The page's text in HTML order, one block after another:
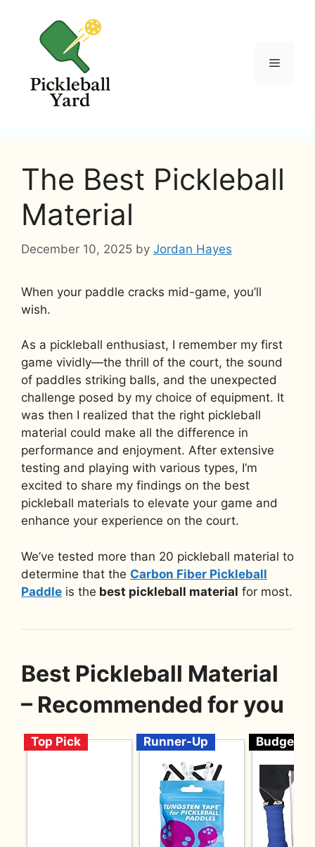
content
Menu
The Best Pickleball
Material
December 10, 2025 by Jordan Hayes
When your paddle cracks mid-game, you’ll
wish.
As a pickleball enthusiast, I remember my first
game vividly—the thrill of the court, the sound
of paddles striking balls, and the unexpected
challenge posed by my choice of equipment. It
was then I realized that the right pickleball
material could make all the difference in
performance and enjoyment. After extensive
testing and playing with various types, I’m
excited to share my findings on the best
pickleball materials to elevate your game and
enhance your experience on the court.
We’ve tested more than 20 pickleball material to
determine that the Carbon Fiber Pickleball
Paddle is the best pickleball material for most.
Best Pickleball Material
– Recommended for you
Top Pick Runner-Up Budget